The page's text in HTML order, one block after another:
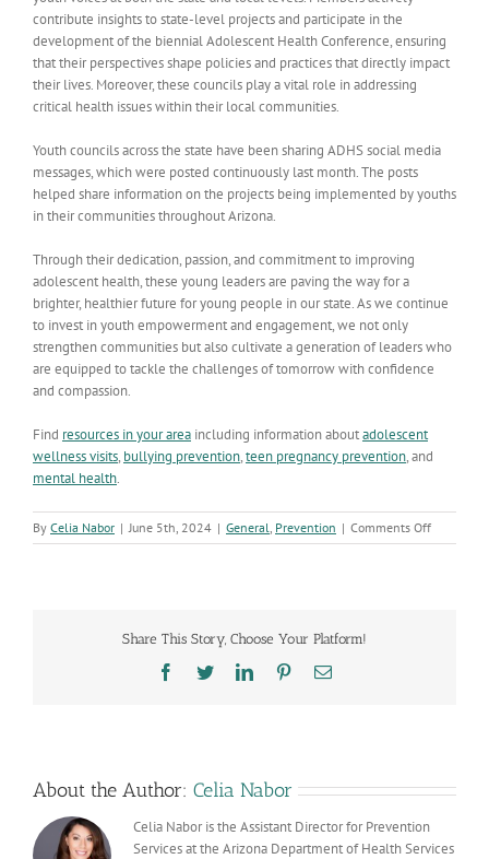
contribute insights to state-level projects and participate in the
development of the biennial Adolescent Health Conference, ensuring
that their perspectives shape policies and practices that directly impact
their lives. Moreover, these councils play a vital role in addressing
critical health issues within their local communities.
Youth councils across the state have been sharing ADHS social media
messages, which were posted continuously last month. The posts
helped share information on the projects being implemented by youths
in their communities throughout Arizona.
Through their dedication, passion, and commitment to improving
adolescent health, these young leaders are paving the way for a
brighter, healthier future for young people in our state. As we continue
to invest in youth empowerment and engagement, we not only
strengthen communities but also cultivate a generation of leaders who
are equipped to tackle the challenges of tomorrow with confidence
and compassion.
Find resources in your area including information aboutadolescent
wellness visits, bullying prevention,teen pregnancy prevention, and
mental health.
By Celia Nabor | June 5th, 2024 | General Prevention | Comments Offon
Youth
Share This Story, Choose Your Platform!
Facebook
TwitterLinkedInPinterestEmail
About the Author: Celia Nabor
Celia Nabor is the Assistant Director for Prevention
Services at the Arizona Department of Health Services